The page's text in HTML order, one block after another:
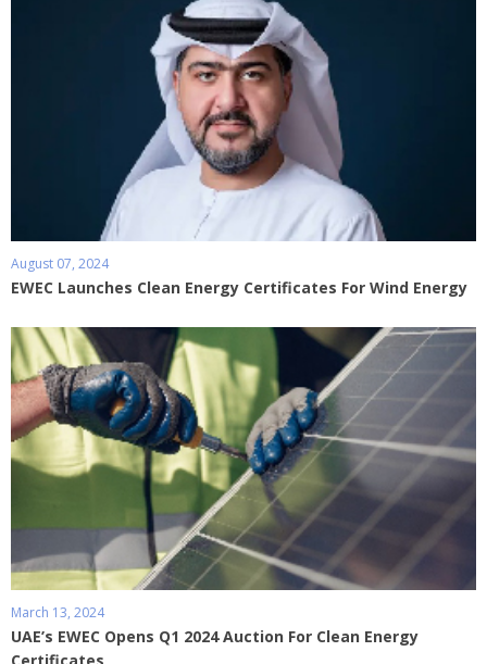
August 07, 2024
EWEC Launches Clean Energy Certificates For Wind Energy
March 13, 2024
UAE’s EWEC Opens Q1 2024 Auction For Clean Energy
Certificates